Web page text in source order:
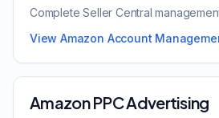
Complete Seller Central
ViewAmazon Account
Amazon PPC Advertising